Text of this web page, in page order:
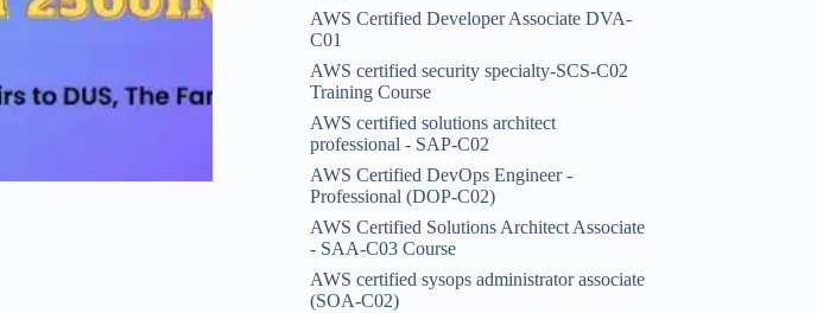
AWS Certified Developer Associate DVA-
C01
AWS certified security specialty-SCS-C02
Training Course
AWS certified solutions architect
professional - SAP-C02
AWS Certified DevOps Engineer -
Professional (DOP-C02)
AWS Certified Solutions Architect Associate
- SAA-C03 Course
AWS certified sysops administrator associate
(SOA-C02)